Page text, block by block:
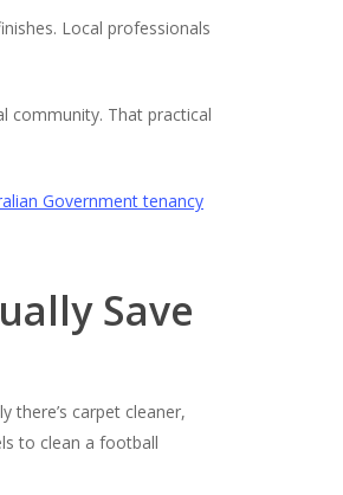
Local professionals
community. That practical
Government tenancy
Save
there’s carpet cleaner,
to clean a football